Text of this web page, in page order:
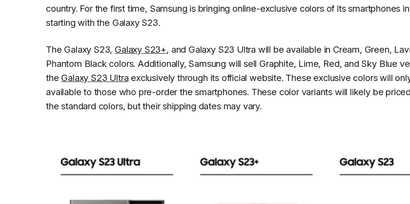
country. For the first time, Samsung is bringing online-exclusive colors of its smartphones
starting with the Galaxy S23.
The Galaxy S23, Galaxy S23+, and Galaxy S23 Ultra will be available in Cream, Green,
Phantom Black colors. Additionally, Samsung will sell Graphite, Lime, Red, and Sky Blue
the Galaxy S23 Ultra exclusively through its official website. These exclusive colors will
available to those who pre-order the smartphones. These color variants will likely be
the standard colors, but their shipping dates may vary.